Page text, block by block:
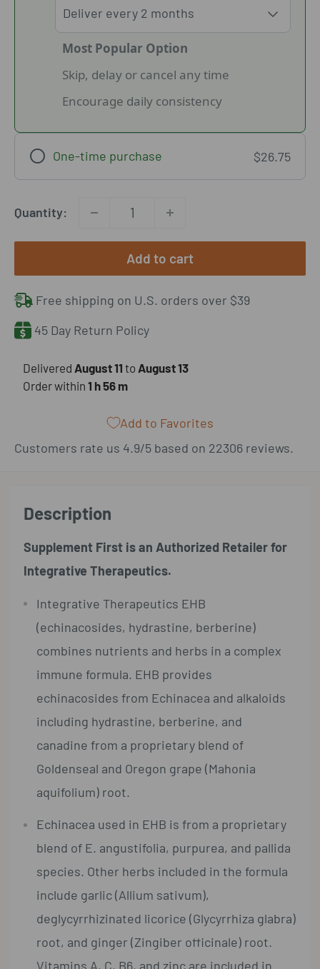
Most Popular Option
Skip, delay or cancel any time
Encourage daily consistency
One-time purchase $26.75
Quantity:
Add to cart
Free shipping on U.S. orders over $39
45 Day Return Policy
​Delivered August 11 to August 13
Order within 1 h56 m
Add to Favorites
Customers rate us 4.9/5 based on 22306 reviews.
Description
Supplement First is an Authorized Retailer for
Integrative Therapeutics.
Integrative Therapeutics EHB
(echinacosides, hydrastine, berberine)
combines nutrients and herbs in a complex
immune formula. EHB provides
echinacosides from Echinacea and alkaloids
including hydrastine, berberine, and
canadine from a proprietary blend of
Goldenseal and Oregon grape (Mahonia
aquifolium) root.
Echinacea used in EHB is from a proprietary
blend of E. angustifolia, purpurea, and pallida
species. Other herbs included in the formula
include garlic (Allium sativum),
deglycyrrhizinated licorice (Glycyrrhiza glabra)
root, and ginger (Zingiber officinale) root.
Vitamins A, C, B6, and zinc are included in